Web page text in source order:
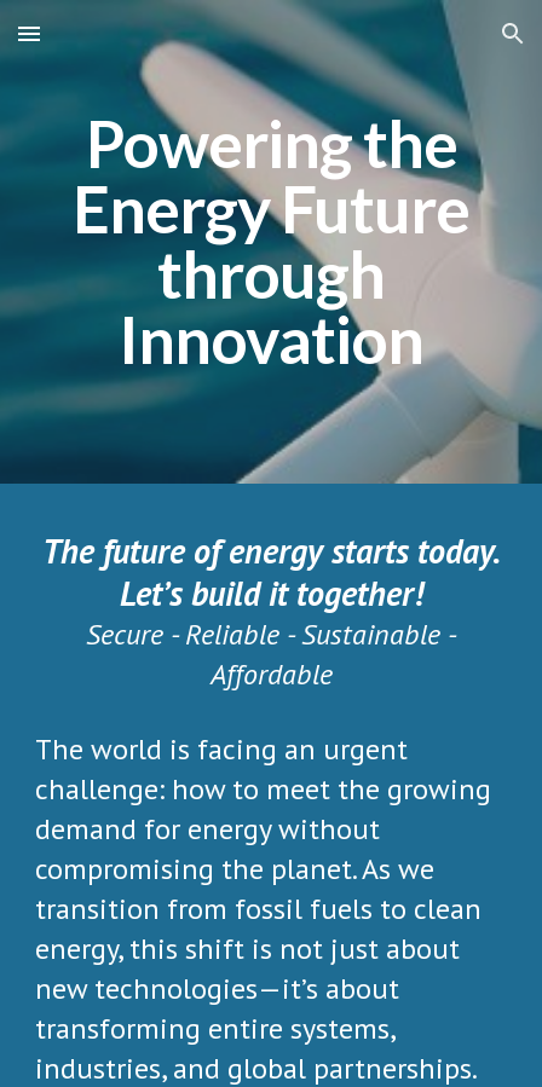
Skip to main content Skip to navigation
Powering the
Energy Future
through
Innovation
The future of energy starts today.
Let’s build it together!
Secure - Reliable - Sustainable -
Affordable
The world is facing an urgent
challenge: how to meet the growing
demand for energy without
compromising the planet. As we
transition from fossil fuels to clean
energy, this shift is not just about
new technologies—it’s about
transforming entire systems,
industries, and global partnerships.